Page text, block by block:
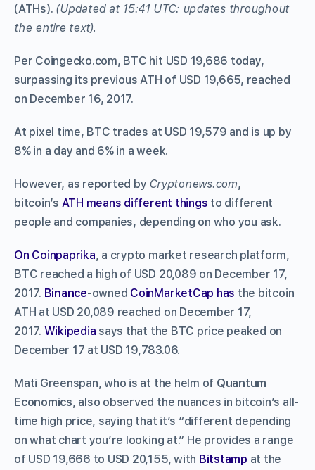
(ATHs). (Updated at 15:41 UTC: updates throughout
the entire text).
Per Coingecko.com, BTC hit USD 19,686 today,
surpassing its previous ATH of USD 19,665, reached
on December 16, 2017.
At pixel time, BTC trades at USD 19,579 and is up by
8% in a day and 6% in a week.
However, as reported by Cryptonews.com,
bitcoin’s ATH means different things to different
people and companies, depending on who you ask.
On Coinpaprika, a crypto market research platform,
BTC reached a high of USD 20,089 on December 17,
2017. Binance-owned CoinMarketCap has the bitcoin
ATH at USD 20,089 reached on December 17,
2017. Wikipedia says that the BTC price peaked on
December 17 at USD 19,783.06.
Mati Greenspan, who is at the helm of Quantum
Economics, also observed the nuances in bitcoin’s all-
time high price, saying that it’s “different depending
on what chart you’re looking at.” He provides a range
of USD 19,666 to USD 20,155, with Bitstamp at the